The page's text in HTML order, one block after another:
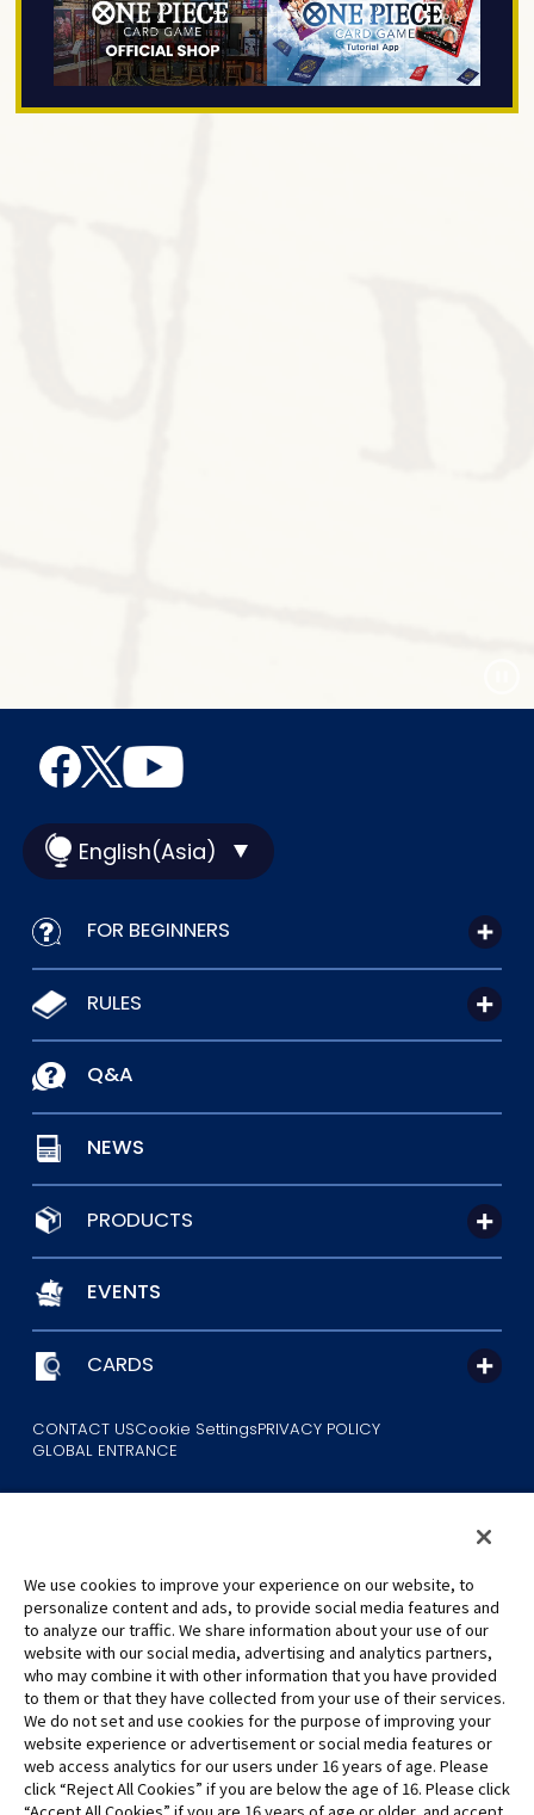
English(Asia)
FOR BEGINNERS
RULES
Q&A
NEWS
PRODUCTS
EVENTS
CARDS
CONTACT USCookie SettingsPRIVACY POLICY
GLOBAL ENTRANCE
©Eiichiro Oda/Shueisha
©Eiichiro Oda/Shueisha, Toei Animation
All images, text and data on this website may not be reproduced
without permission.
Please note that the images used on this website may differ from
the actual product as it is still under development.
We use cookies to improve your experience on our website, to
personalize content and ads, to provide social media features and
to analyze our traffic. We share information about your use of our
website with our social media, advertising and analytics partners,
who may combine it with other information that you have provided
to them or that they have collected from your use of their services.
We do not set and use cookies for the purpose of improving your
website experience or advertisement or social media features or
web access analytics for our users under 16 years of age. Please
click “Reject All Cookies” if you are below the age of 16. Please click